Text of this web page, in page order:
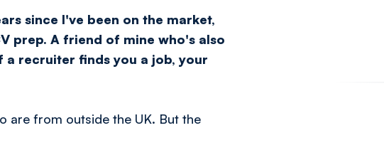
since I've been on the market,
prep. A friend of mine who's also
recruiter finds you a job, your
are from outside the UK. But the